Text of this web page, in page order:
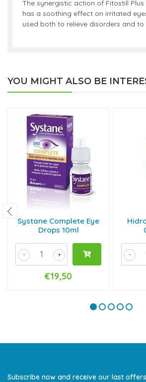
The synergistic action of Fitostill
has a soothing effect on irritated
used both to relieve disorders and to
YOU MIGHT ALSO BE
Systane Complete Eye
Drops 10ml
+
-
€19,50
-
Subscribe now and receive our last